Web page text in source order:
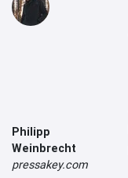
Philipp
Weinbrecht
pressakey.com